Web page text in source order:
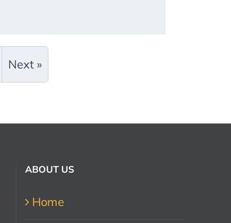
Next »
ABOUT US
Home